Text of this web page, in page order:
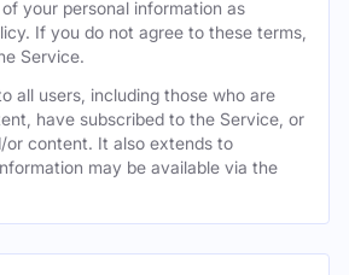
your personal information as
If you do not agree to these terms,
Service.
all users, including those who are
have subscribed to the Service, or
or content. It also extends to
may be available via the